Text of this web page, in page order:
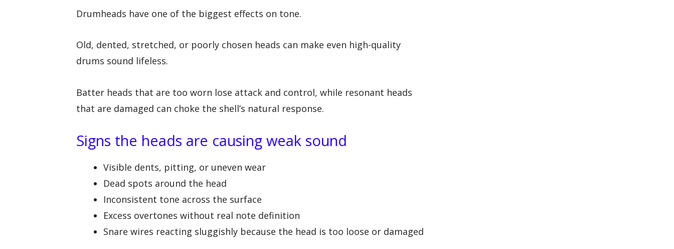
Drumheads have one of the biggest effects on tone.
Old, dented, stretched, or poorly chosen heads can make even high-quality
drums sound lifeless.
Batter heads that are too worn lose attack and control, while resonant heads
that are damaged can choke the shell’s natural response.
Signs the heads are causing weak sound
Visible dents, pitting, or uneven wear
Dead spots around the head
Inconsistent tone across the surface
Excess overtones without real note definition
Snare wires reacting sluggishly because the head is too loose or damaged